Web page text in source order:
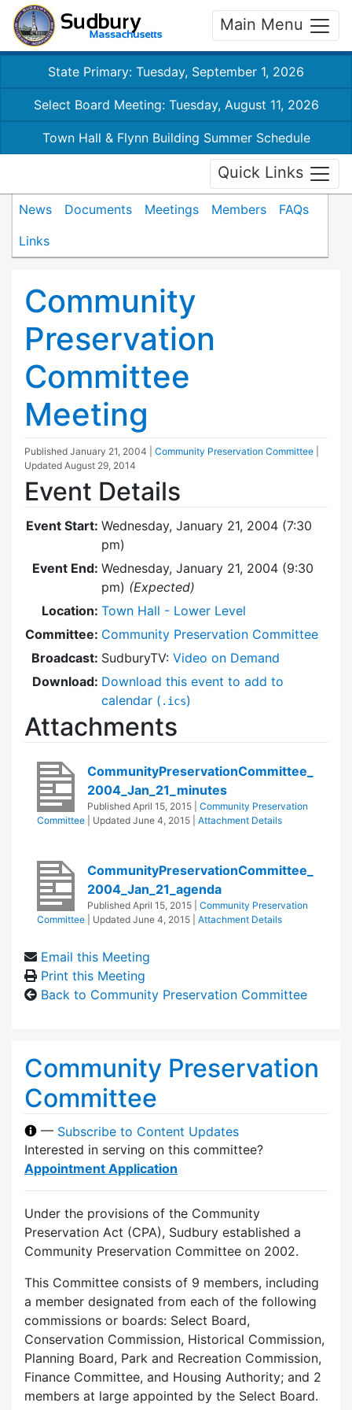
Main Menu
State Primary: Tuesday, September 1, 2026
Select Board Meeting: Tuesday, August 11, 2026
Town Hall & Flynn Building Summer Schedule
Quick Links
News Documents Meetings Members
FAQs
Links
Community
Preservation
Committee
Meeting
Published January 21, 2004 Community Preservation Committee
Updated August 29, 2014
Event Details
Event Start: Wednesday, January 21, 2004 (7:30
pm)
Event End: Wednesday, January 21, 2004 (9:30
pm) (Expected)
Location: Town Hall - Lower Level
Committee: Community Preservation Committee
Broadcast: SudburyTV: Video on Demand
Download: Download this event to add to
calendar ( .ics)
Attachments
CommunityPreservationCommittee_
2004_Jan_21_minutes
Published April 15, 2015
Community Preservation
Committee
| Updated June 4, 2015 Attachment Details
CommunityPreservationCommittee_
2004_Jan_21_agenda
Published April 15, 2015
Community Preservation
Committee
| Updated June 4, 2015 Attachment Details
Email this Meeting
Print this Meeting
Back to Community Preservation Committee
Community Preservation
Committee
— Subscribe to Content Updates
Interested in serving on this committee?
Appointment Application
Under the provisions of the Community
Preservation Act (CPA), Sudbury established a
Community Preservation Committee on 2002.
This Committee consists of 9 members, including
a member designated from each of the following
commissions or boards: Select Board,
Conservation Commission, Historical Commission,
Planning Board, Park and Recreation Commission,
Finance Committee, and Housing Authority; and 2
members at large appointed by the Select Board.